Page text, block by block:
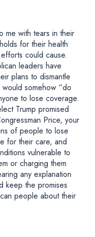
me with tears in their
for their health
could cause.
leaders have
plans to dismantle
somehow “do
to lose coverage.
Trump promised
Price, your
of people to lose
for their care, and
vulnerable to
or charging them
any explanation
keep the promises
people about their